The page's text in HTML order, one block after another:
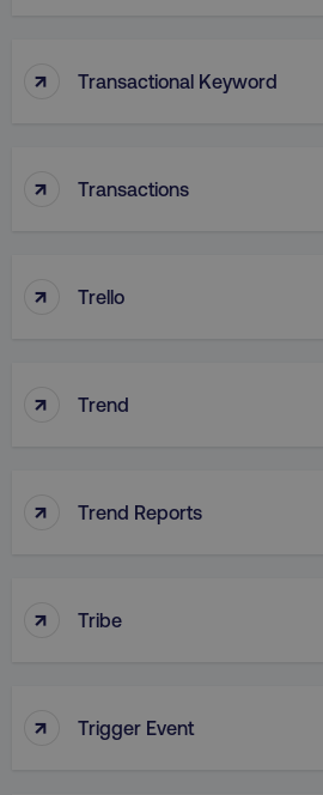
↑ Transactional Keyword
↑ Transactions
↑ Trello
↑ Trend
↑ Trend Reports
↑ Tribe
↑ Trigger Event
CookieScriptConsent